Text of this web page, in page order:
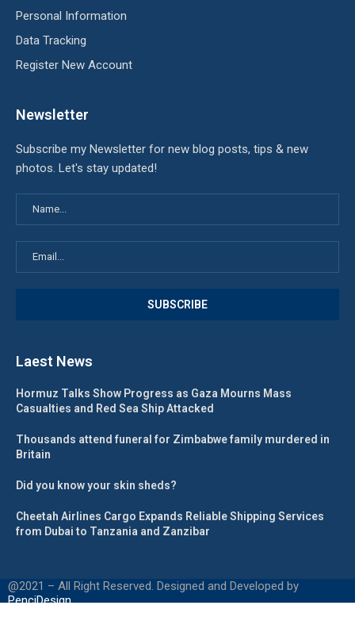
Personal Information
Data Tracking
Register New Account
Newsletter
Subscribe my Newsletter for new blog posts, tips & new
photos. Let's stay updated!
Laest News
Hormuz Talks Show Progress as Gaza Mourns Mass
Casualties and Red Sea Ship Attacked
Thousands attend funeral for Zimbabwe family murdered in
Britain
Did you know your skin sheds?
Cheetah Airlines Cargo Expands Reliable Shipping Services
from Dubai to Tanzania and Zanzibar
@2021 – All Right Reserved. Designed and Developed by
PenciDesign